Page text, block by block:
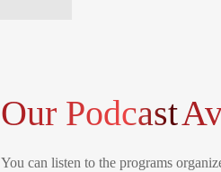
Our Podcast
You can listen to the programs